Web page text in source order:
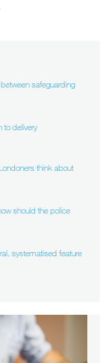
safeguarding
to delivery
think about
should the police
systematised feature